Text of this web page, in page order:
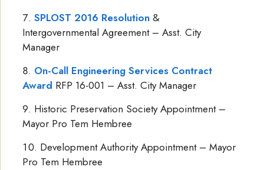
SPLOST 2016 Resolution &
Intergovernmental Agreement – Asst. City
Manager
On-Call Engineering Services Contract
Award RFP 16-001 – Asst. City Manager
Historic Preservation Society Appointment –
Mayor Pro Tem Hembree
Development Authority Appointment – Mayor
Pro Tem Hembree